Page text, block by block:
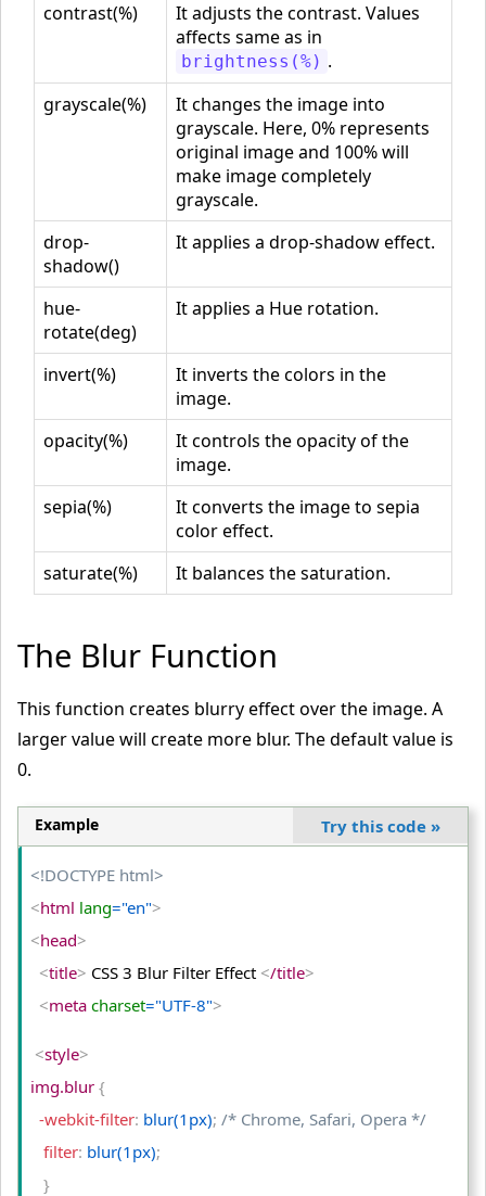
contrast(%)
It adjusts the contrast. Values
affects same as in
brightness(%) .
grayscale(%)
It changes the image into
grayscale. Here, 0% represents
original image and 100% will
make image completely
grayscale.
drop-
shadow()
It applies a drop-shadow effect.
hue-
rotate(deg)
It applies a Hue rotation.
invert(%)
It inverts the colors in the
image.
opacity(%)
It controls the opacity of the
image.
sepia(%)
It converts the image to sepia
color effect.
saturate(%)
It balances the saturation.
The Blur Function
This function creates blurry effect over the image. A
larger value will create more blur. The default value is
0.
Example Try this code »
<!DOCTYPE html>
<html lang="en">
<head>
<title> CSS 3 Blur Filter Effect </title>
<meta charset="UTF-8">
<style>
img.blur {
  -webkit-filter
: blur(1px); /* Chrome, Safari, Opera */
   filter
: blur(1px);
}